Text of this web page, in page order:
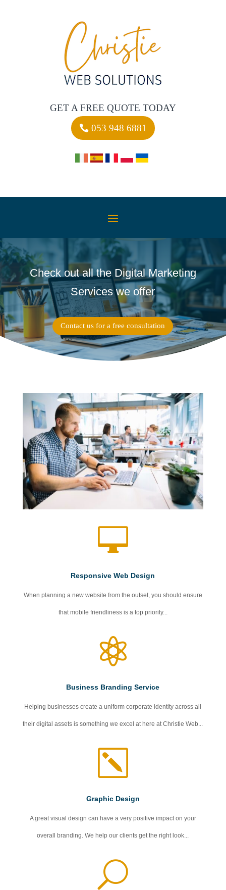
GET A FREE QUOTE TODAY
053 948 6881
Check out all the Digital Marketing
Services we offer
Contact us for a free consultation

Responsive Web Design
When planning a new website from the outset, you should ensure
that mobile friendliness is a top priority...

Business Branding Service
Helping businesses create a uniform corporate identity across all
their digital assets is something we excel at here at Christie Web...
k
Graphic Design
A great visual design can have a very positive impact on your
overall branding. We help our clients get the right look...
U